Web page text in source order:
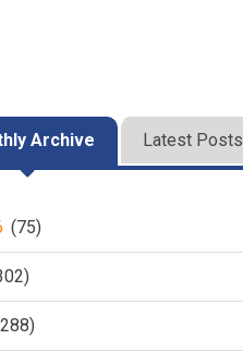
Archive Latest Posts
(75)